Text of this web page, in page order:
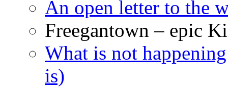
An open letter to the
Freegantown – epic
What is not
is)